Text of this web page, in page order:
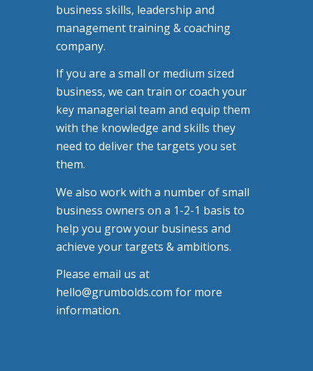
business skills, leadership and
management training & coaching
company.
If you are a small or medium sized
business, we can train or coach your
key managerial team and equip them
with the knowledge and skills they
need to deliver the targets you set
them.
We also work with a number of small
business owners on a 1-2-1 basis to
help you grow your business and
achieve your targets & ambitions.
Please email us at
hello@grumbolds.com for more
information.